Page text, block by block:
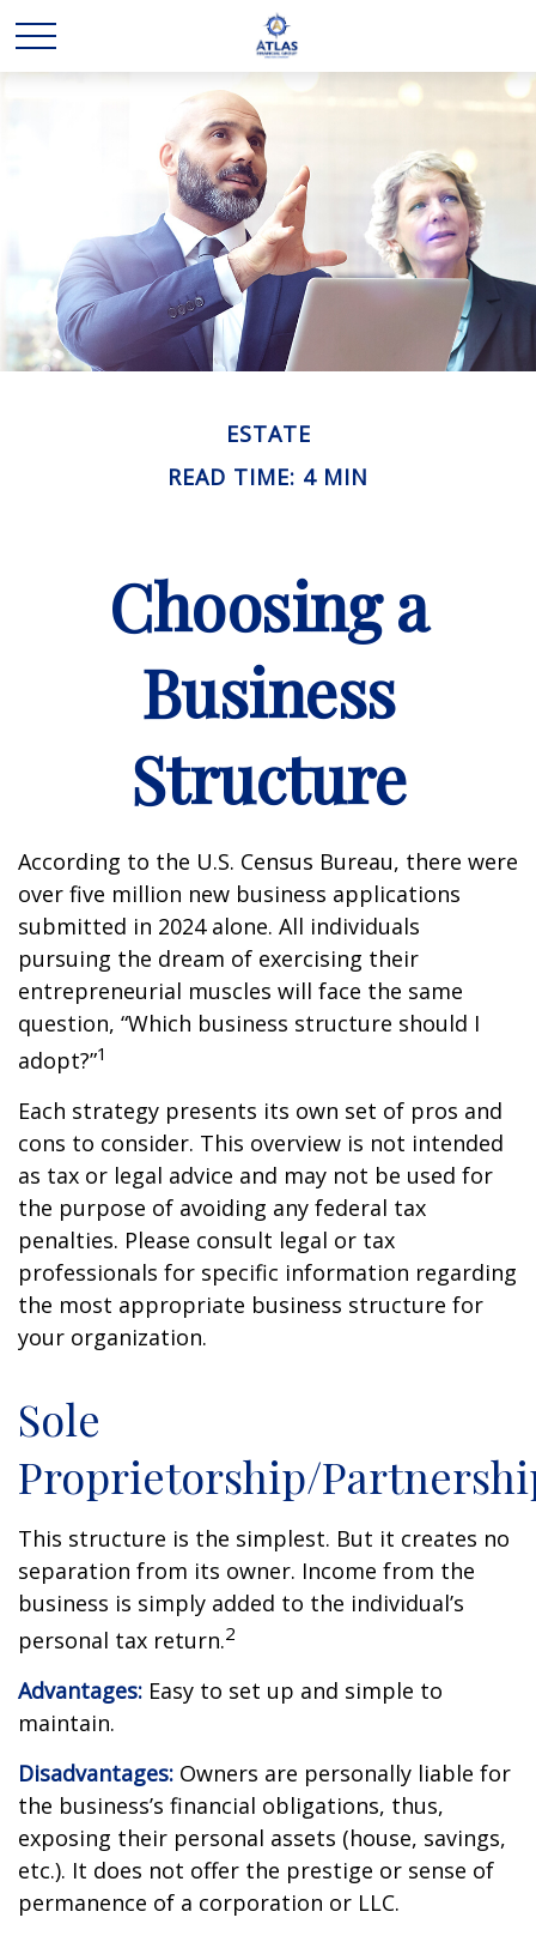
ESTATE
READ TIME: 4 MIN
Choosing a
Business
Structure
According to the U.S. Census Bureau, there were
over five million new business applications
submitted in 2024 alone. All individuals
pursuing the dream of exercising their
entrepreneurial muscles will face the same
question, “Which business structure should I
adopt?”1
Each strategy presents its own set of pros and
cons to consider. This overview is not intended
as tax or legal advice and may not be used for
the purpose of avoiding any federal tax
penalties. Please consult legal or tax
professionals for specific information regarding
the most appropriate business structure for
your organization.
Sole
Proprietorship/
This structure is the simplest. But it creates no
separation from its owner. Income from the
business is simply added to the individual’s
personal tax return.2
Advantages: Easy to set up and simple to
maintain.
Disadvantages: Owners are personally liable for
the business’s financial obligations, thus,
exposing their personal assets (house, savings,
etc.). It does not offer the prestige or sense of
permanence of a corporation or LLC.